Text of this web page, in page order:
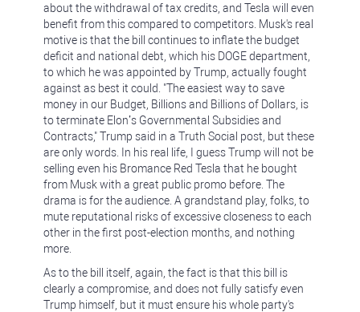
about the withdrawal of tax credits, and Tesla will even
benefit from this compared to competitors. Musk's real
motive is that the bill continues to inflate the budget
deficit and national debt, which his DOGE department,
to which he was appointed by Trump, actually fought
against as best it could. "The easiest way to save
money in our Budget, Billions and Billions of Dollars, is
to terminate Elon’s Governmental Subsidies and
Contracts," Trump said in a Truth Social post, but these
are only words. In his real life, I guess Trump will not be
selling even his Bromance Red Tesla that he bought
from Musk with a great public promo before. The
drama is for the audience. A grandstand play, folks, to
mute reputational risks of excessive closeness to each
other in the first post-election months, and nothing
more.
As to the bill itself, again, the fact is that this bill is
clearly a compromise, and does not fully satisfy even
Trump himself, but it must ensure his whole party's